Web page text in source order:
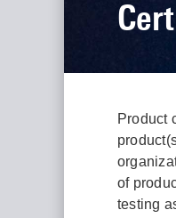
Product
of
testing